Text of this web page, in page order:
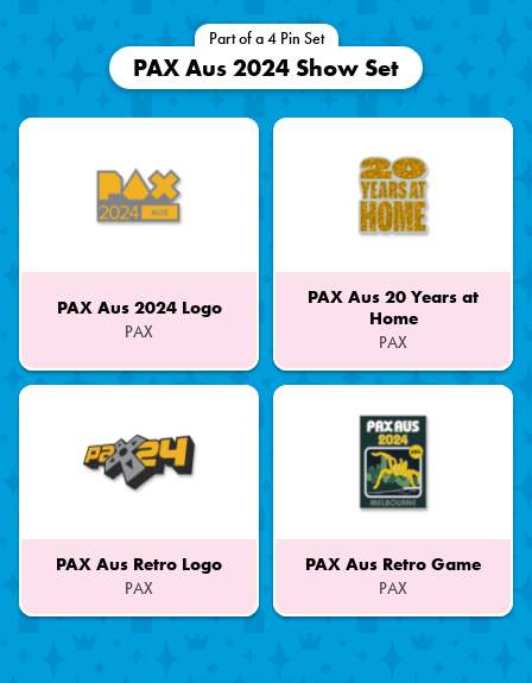
Part of a 4 Pin Set
PAX Aus 2024 Show Set
PAX Aus 2024 Logo
PAX
of
PAX Aus 20 Years at
Home
PAX
Part
PAX Aus Retro Logo
PAX
Part
PAX Aus Retro Game
PAX
Part